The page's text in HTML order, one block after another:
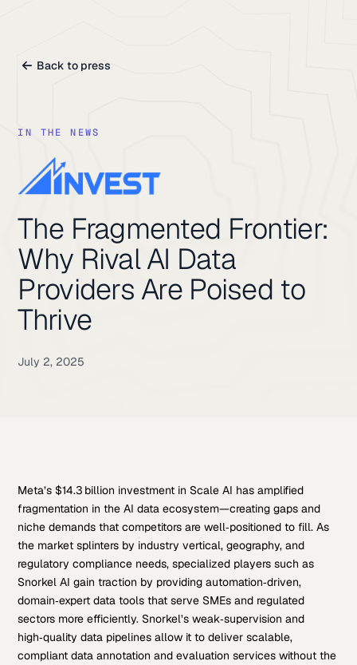
Back to press
IN THE NEWS
The Fragmented Frontier:
Why Rival AI Data
Providers Are Poised to
Thrive
July 2, 2025
Meta’s $14.3 billion investment in Scale AI has amplified
fragmentation in the AI data ecosystem—creating gaps and
niche demands that competitors are well‑positioned to fill. As
the market splinters by industry vertical, geography, and
regulatory compliance needs, specialized players such as
Snorkel AI gain traction by providing automation‑driven,
domain‑expert data tools that serve SMEs and regulated
sectors more efficiently. Snorkel’s weak‑supervision and
high‑quality data pipelines allow it to deliver scalable,
compliant data annotation and evaluation services without the